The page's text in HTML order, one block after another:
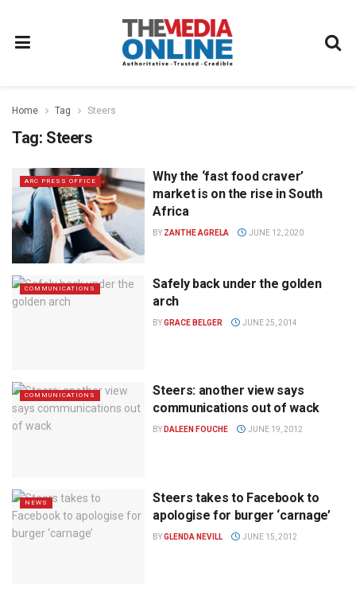
Home Tag Steers
Tag: Steers
ARC PRESS OFFICE
Why the ‘fast food craver’
market is on the rise in South
Africa
BY ZANTHE AGRELA JUNE 12, 2020
COMMUNICATIONS
Safely back under the golden
arch
BYGRACE BELGER JUNE 25, 2014
COMMUNICATIONS
Steers: another view says
communications out of wack
BY DALEEN FOUCHE JUNE 19, 2012
NEWS
Steers takes to Facebook to
apologise for burger ‘carnage’
BYGLENDA NEVILL JUNE 15, 2012